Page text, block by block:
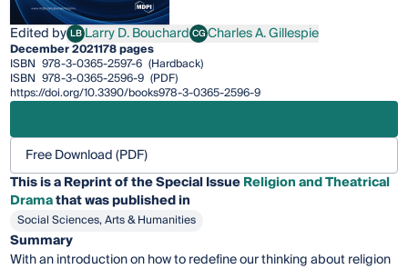
Edited by LBLarry D. Bouchard
Larry D. BouchardCGCharles A. Gillespie
Charles A. Gillespie
December 2021178 pages
ISBN 978-3-0365-2597-6 (Hardback)
ISBN 978-3-0365-2596-9 (PDF)
https://doi.org/10.3390/books978-3-0365-2596-9
Free Download (PDF)
This is a Reprint of the Special IssueReligion and Theatrical
Dramathat was published in
Social Sciences, Arts & Humanities
Summary
With an introduction on how to redefine our thinking about religion